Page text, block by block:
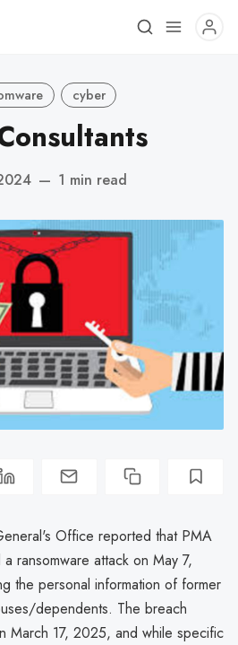
cyber
— 1 min read
Office reported that PMA
ransomware attack on May 7,
the personal information of former
dependents. The breach
March 17, 2025, and while specific